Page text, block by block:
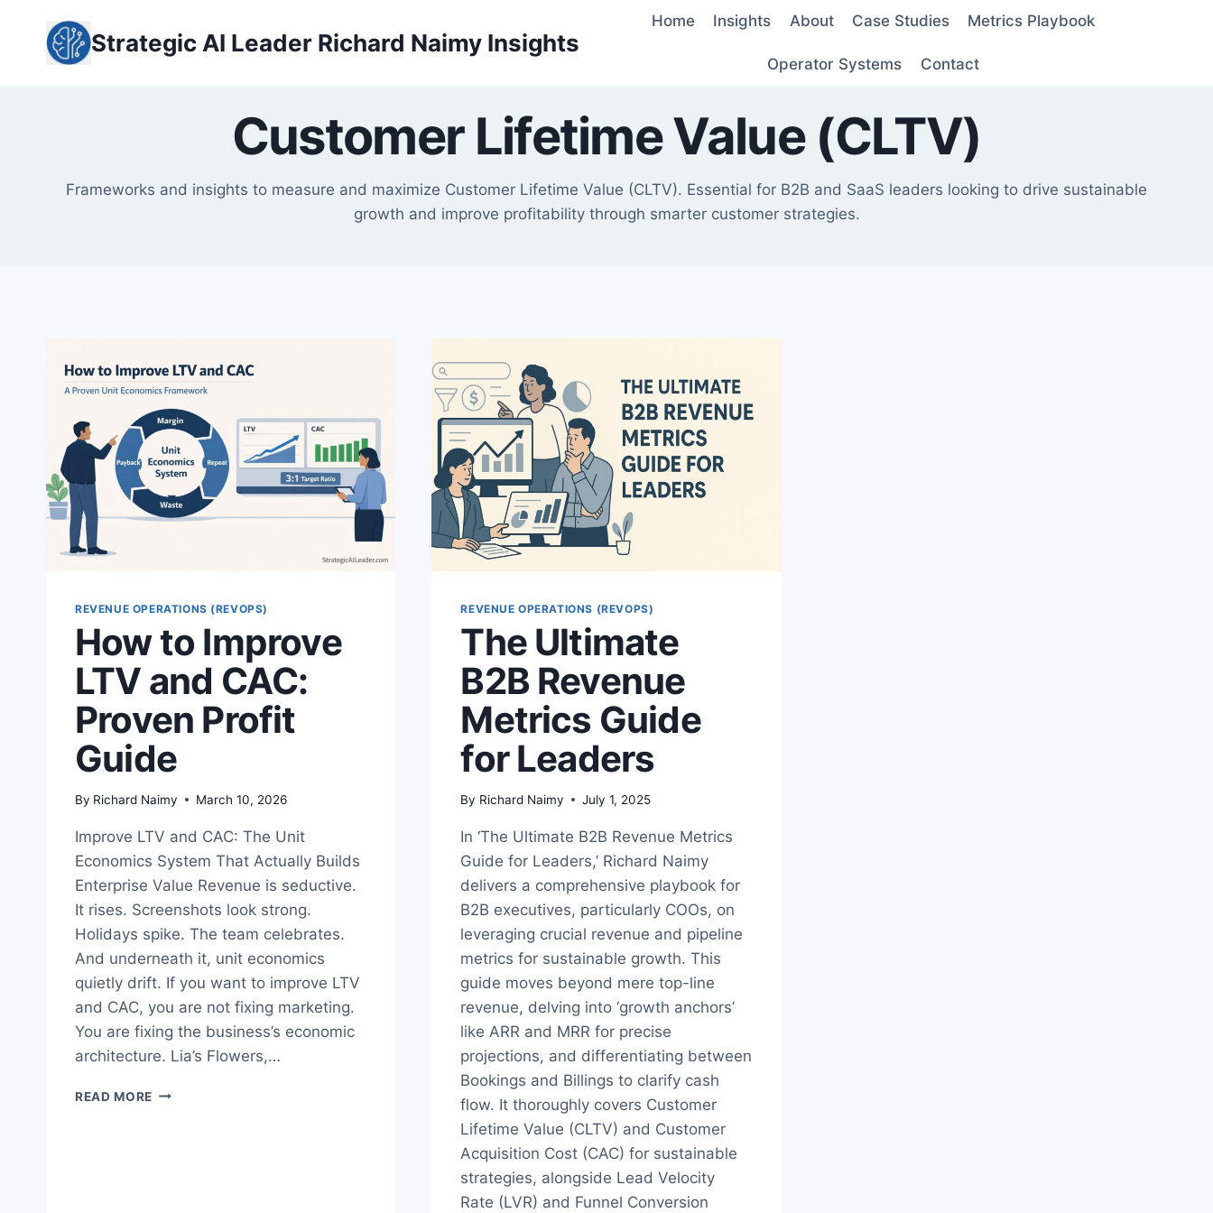
content
Strategic AI Leader Richard Naimy Insights
Home Insights About Case Studies Metrics Playbook
Operator Systems Contact
Customer Lifetime Value (CLTV)
Frameworks and insights to measure and maximize Customer Lifetime Value (CLTV). Essential for B2B and SaaS leaders looking to drive sustainable
growth and improve profitability through smarter customer strategies.
REVENUE OPERATIONS (REVOPS)
How to Improve
LTV and CAC:
Proven Profit
Guide
By Richard Naimy March 10, 2026
Improve LTV and CAC: The Unit
Economics System That Actually Builds
Enterprise Value Revenue is seductive.
It rises. Screenshots look strong.
Holidays spike. The team celebrates.
And underneath it, unit economics
quietly drift. If you want to improve LTV
and CAC, you are not fixing marketing.
You are fixing the business’s economic
architecture. Lia’s Flowers,…
READ MORE HOW
REVENUE OPERATIONS (REVOPS)
The Ultimate
B2B Revenue
Metrics Guide
for Leaders
By Richard Naimy July 1, 2025
In ‘The Ultimate B2B Revenue Metrics
Guide for Leaders,’ Richard Naimy
delivers a comprehensive playbook for
B2B executives, particularly COOs, on
leveraging crucial revenue and pipeline
metrics for sustainable growth. This
guide moves beyond mere top-line
revenue, delving into ‘growth anchors’
like ARR and MRR for precise
projections, and differentiating between
Bookings and Billings to clarify cash
flow. It thoroughly covers Customer
Lifetime Value (CLTV) and Customer
Acquisition Cost (CAC) for sustainable
strategies, alongside Lead Velocity
Rate (LVR) and Funnel Conversion